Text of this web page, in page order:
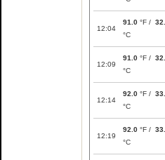
12:04
91.0 °F /
°C
12:09
91.0 °F /
°C
12:14
92.0 °F /
°C
12:19
92.0 °F /
°C